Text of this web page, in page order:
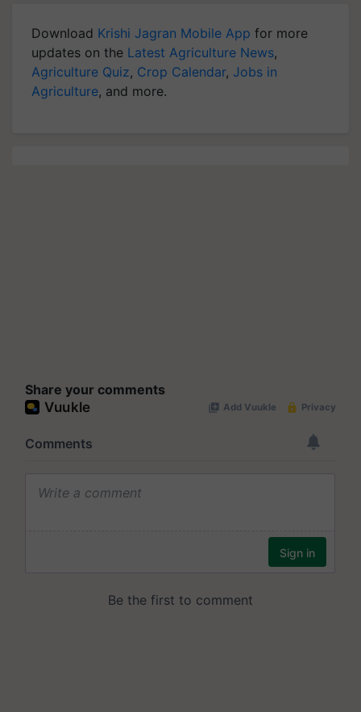
Download Krishi Jagran Mobile App for more
updates on the Latest Agriculture News,
Agriculture Quiz, Crop Calendar, Jobs in
Agriculture, and more.
Share your comments